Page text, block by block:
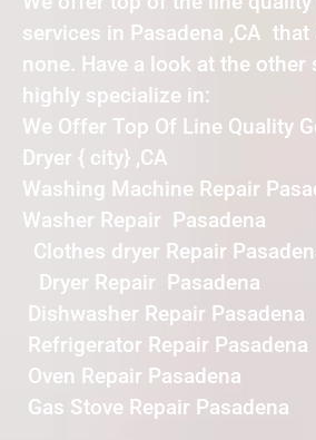
services in Pasadena ,CA
none. Have a look at the other
highly specialize in:
We Offer Top Of Line Quality
Dryer { city} ,CA
Washing Machine Repair
Washer Repair Pasadena
Clothes dryer Repair
Dryer Repair Pasadena
Dishwasher Repair Pasadena
Refrigerator Repair Pasadena
Oven Repair Pasadena
Gas Stove Repair Pasadena